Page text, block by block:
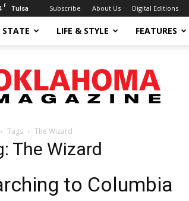
F Tulsa Subscribe About Us Digital Editions
STATE LIFE & STYLE FEATURES
Magazine
Tags The Wizard
The Wizard
to Columbia